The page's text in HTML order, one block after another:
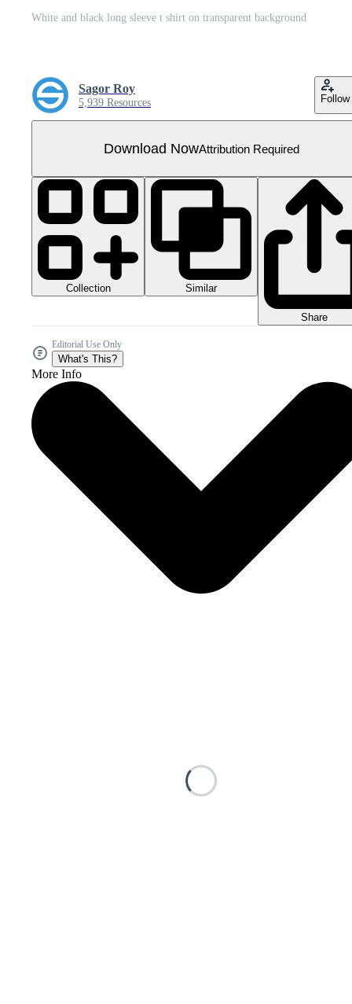
White and black long sleeve t shirt on transparent background
Sagor Roy
5,939 Resources Follow
Download NowAttribution Required
Collection Similar
Share
Editorial Use Only
What's This?
More Info